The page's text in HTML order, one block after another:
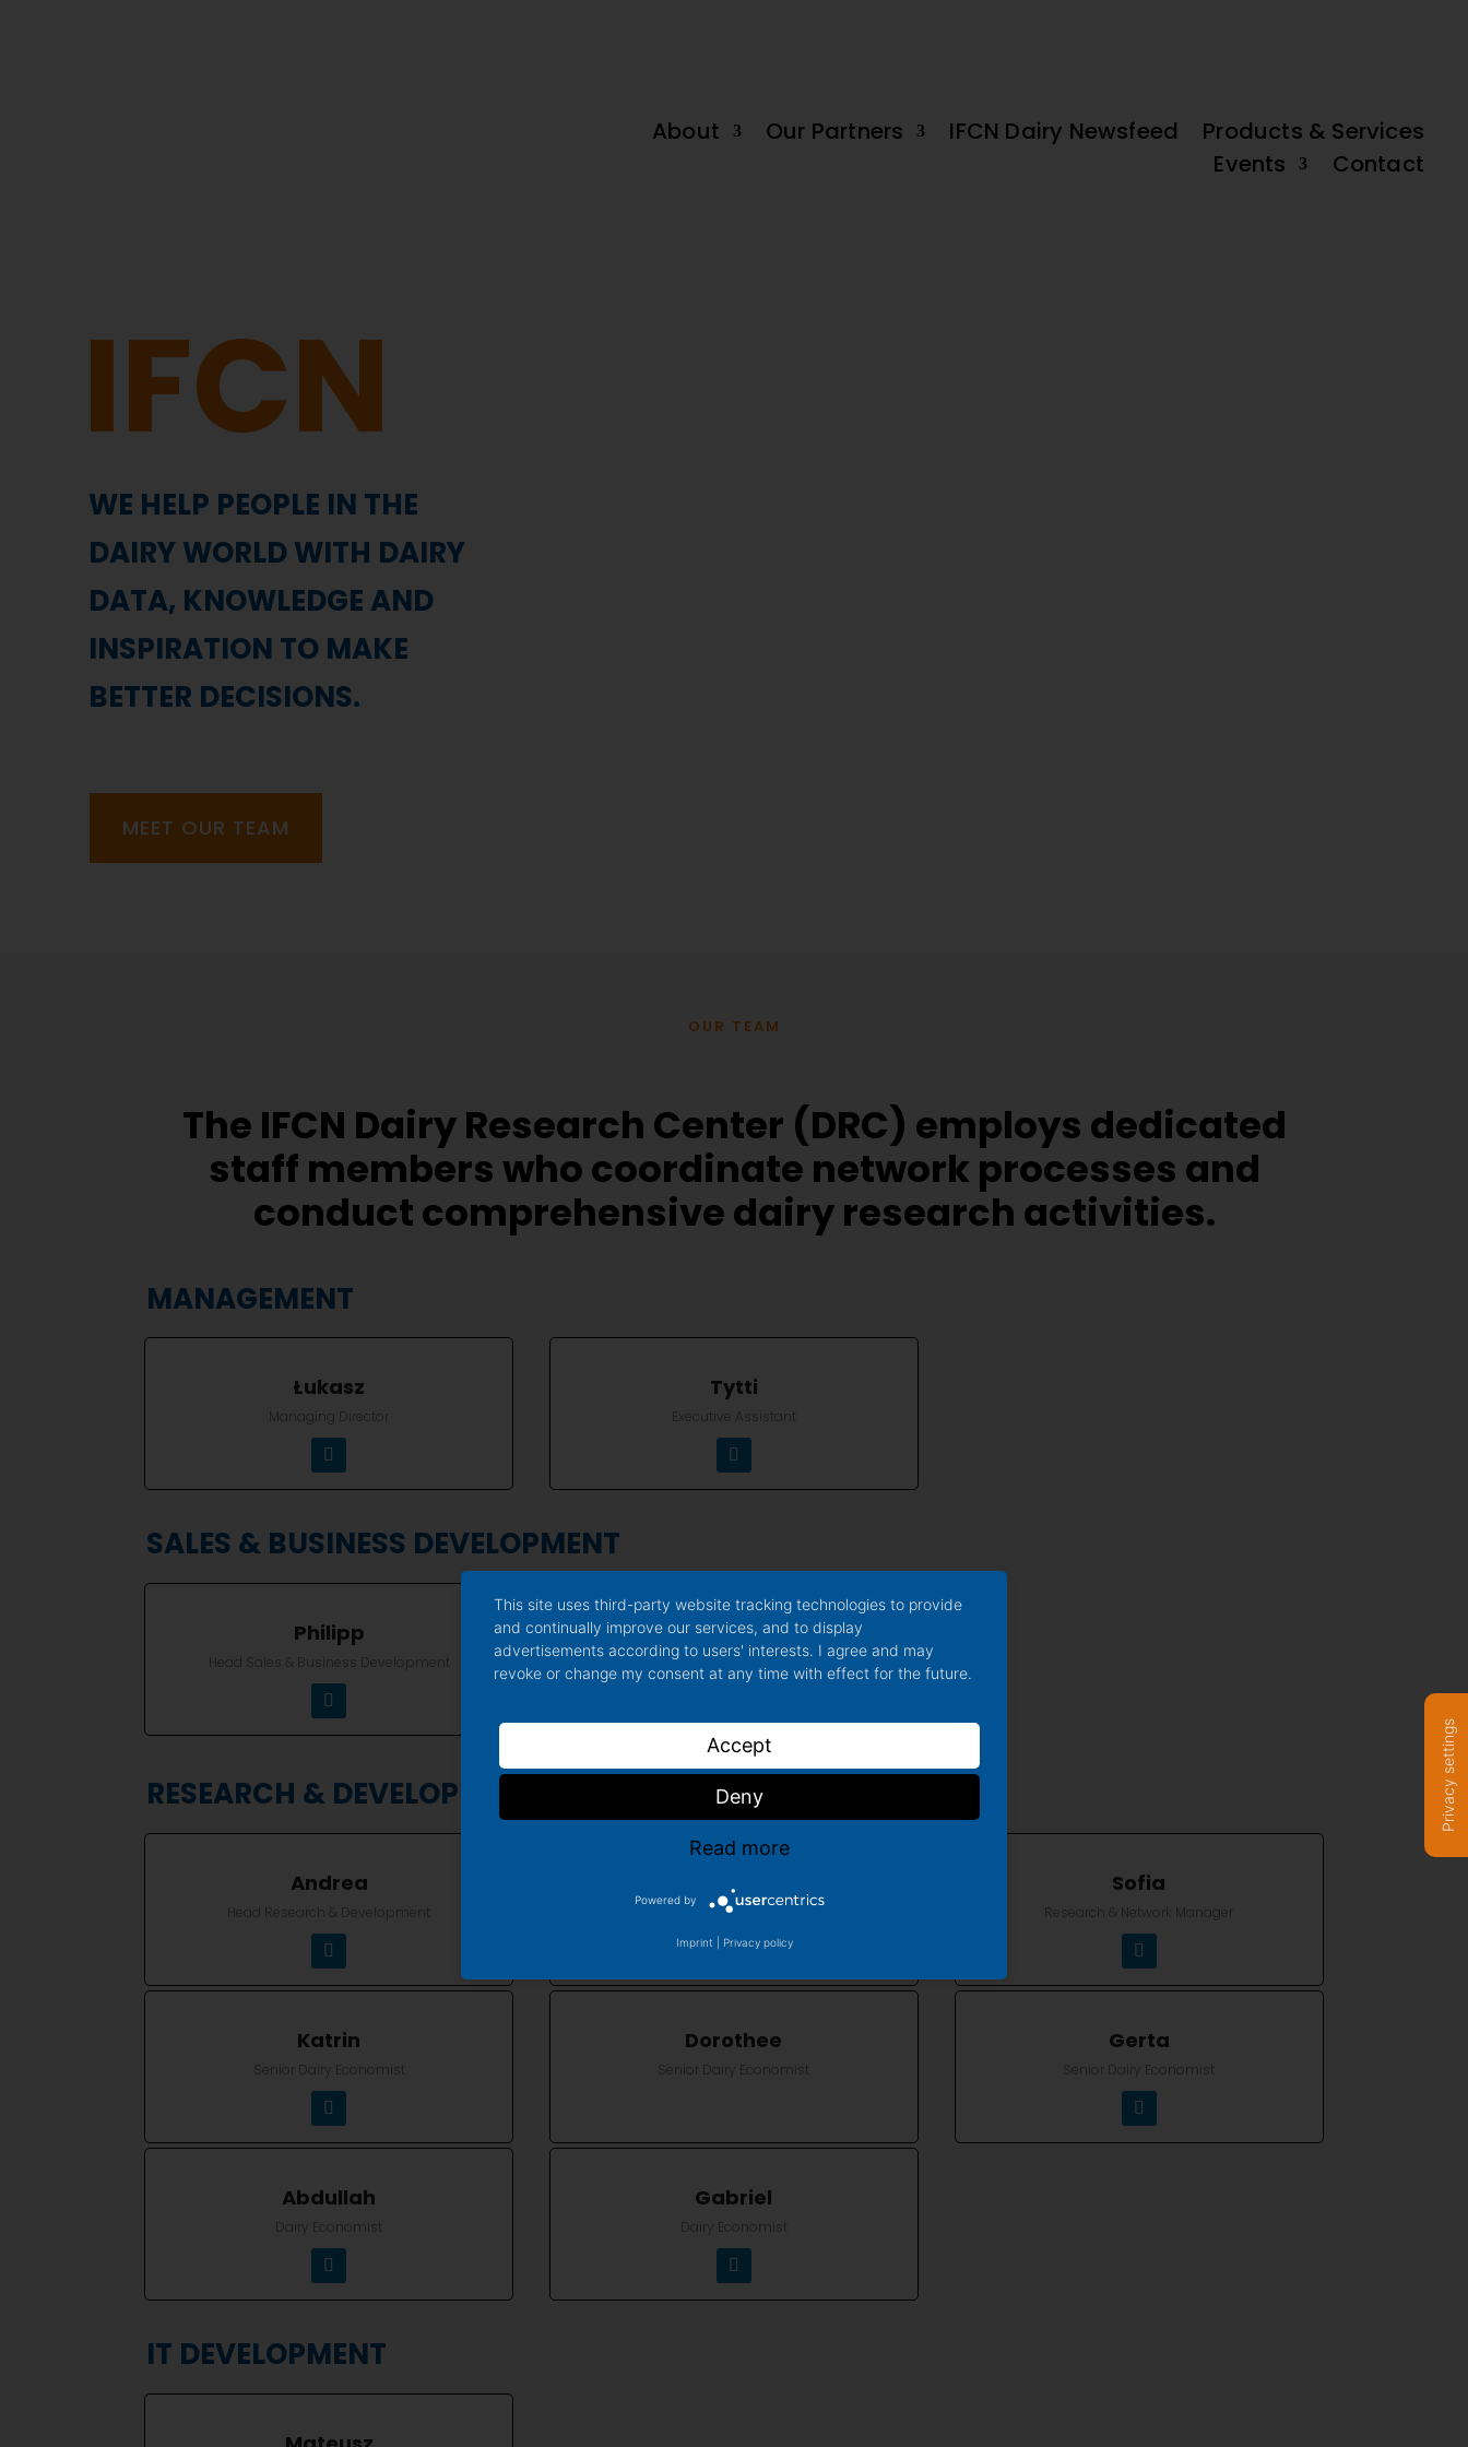
About Our Partners IFCN Dairy Newsfeed
Products & Services
Events
Contact
IFCN
WE HELP PEOPLE IN THE
DAIRY WORLD WITH DAIRY
DATA, KNOWLEDGE AND
INSPIRATION TO MAKE
BETTER DECISIONS.
MEET OUR TEAM
OUR TEAM
The IFCN Dairy Research Center (DRC) employs dedicated
staff members who coordinate network processes and
conduct comprehensive dairy research activities.
MANAGEMENT
Łukasz
Managing Director
Tytti
Executive Assistant
SALES & BUSINESS DEVELOPMENT
Philipp
Head Sales & Business Development
RESEARCH & DEVELOPMENT
Andrea
Head Research & Development
Milica
Lead Product Development
Sofia
Research & Network Manager
Katrin
Senior Dairy Economist
Dorothee
Senior Dairy Economist
Gerta
Senior Dairy Economist
Abdullah
Dairy Economist
Gabriel
Dairy Economist
IT DEVELOPMENT
Privacy settings
This site uses third-party website tracking technologies to provide
and continually improve our services, and to display
advertisements according to users' interests. I agree and may
revoke or change my consent at any time with effect for the future.
Accept
Deny
Read more
Powered by
Imprint Privacy policy